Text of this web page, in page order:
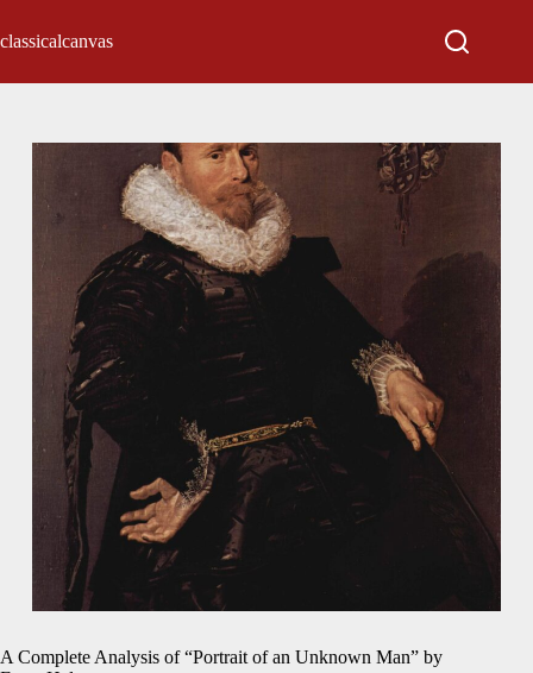
classicalcanvas
A Complete Analysis of “Portrait of an Unknown Man” by